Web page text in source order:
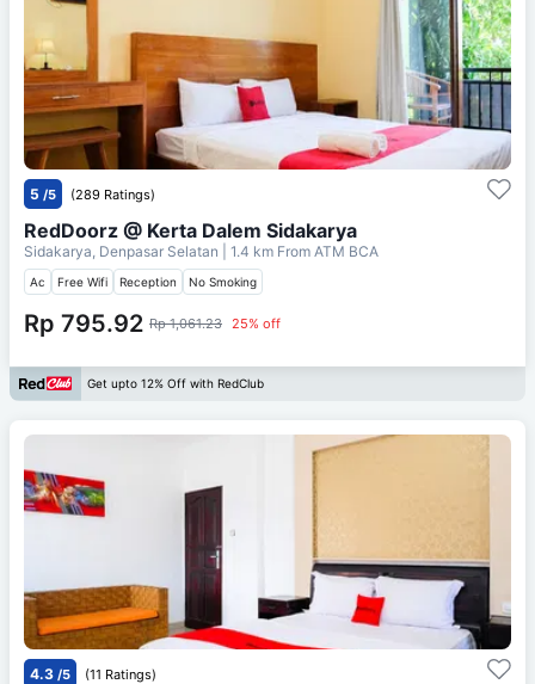
5 /5 (289 Ratings)
RedDoorz @ Kerta Dalem Sidakarya
Sidakarya, Denpasar Selatan | 1.4 km From ATM BCA
Ac Free Wifi Reception No Smoking
Rp 795.92 Rp 1,061.23 25% off
Get upto 12% Off with RedClub
4.3 /5 (11 Ratings)